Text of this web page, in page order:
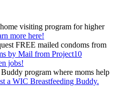
visiting program for higher
more here!
FREE mailed condoms from
by Mail from Project10(opens in
jobs!
program where moms help
a WIC Breastfeeding Buddy.